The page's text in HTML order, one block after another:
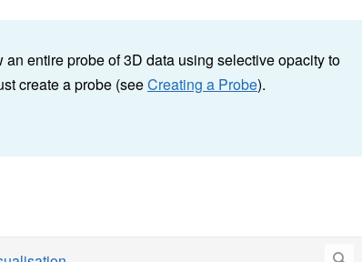
an entire probe of 3D data using selective opacity to
create a probe (seeCreating a Probe).